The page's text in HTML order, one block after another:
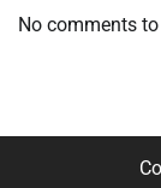
No comments